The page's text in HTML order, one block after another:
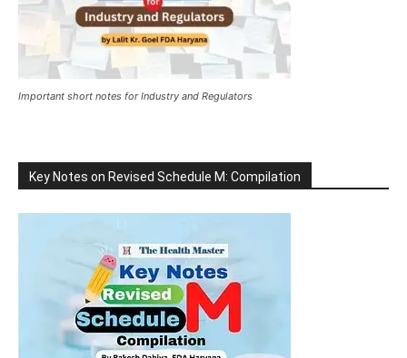
Important short notes for Industry and Regulators
Key Notes on Revised Schedule M: Compilation